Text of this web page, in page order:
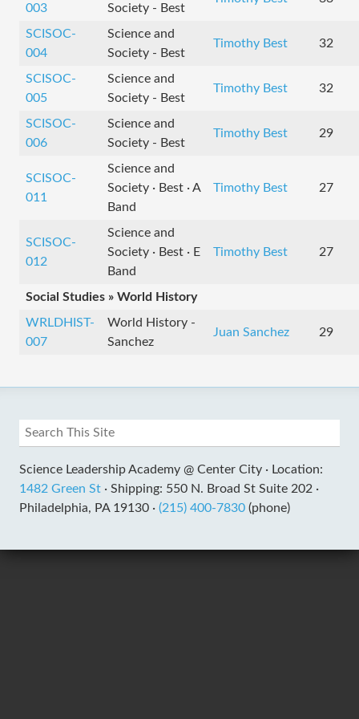
003 Society - Best
SCISOC-
004
Science and
Society - Best
Timothy Best 32
SCISOC-
005
Science and
Society - Best
Timothy Best 32
SCISOC-
006
Science and
Society - Best
Timothy Best 29
SCISOC-
011
Science and
Society · Best · A
Band
Timothy Best 27
SCISOC-
012
Science and
Society · Best · E
Band
Timothy Best 27
Social Studies » World History
WRLDHIST-
007
World History -
Sanchez
Juan Sanchez 29
Science Leadership Academy @ Center City · Location:
1482 Green St · Shipping: 550 N. Broad St Suite 202 ·
Philadelphia, PA 19130 · (215) 400-7830 (phone)